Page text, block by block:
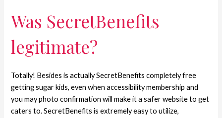
Was SecretBenefits
legitimate?
Totally! Besides is actually SecretBenefits completely free
getting sugar kids, even when accessibility membership and
you may photo confirmation will make it a safer website to get
caters to. SecretBenefits is extremely easy to utilize,